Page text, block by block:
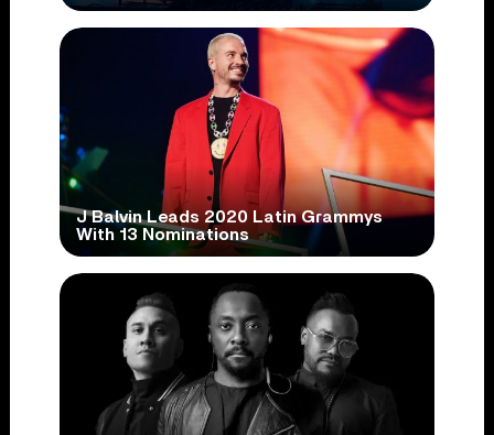
J Balvin Leads 2020 Latin Grammys
With 13 Nominations